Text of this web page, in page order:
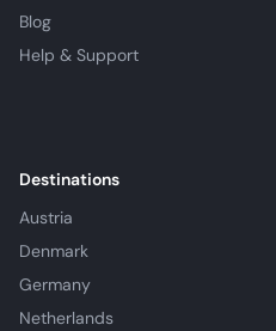
Blog
Help & Support
Destinations
Austria
Denmark
Germany
Netherlands